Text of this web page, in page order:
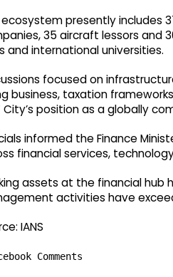
ecosystem presently includes
35 aircraft lessors and
and international universities.
focused on
business, taxation
City’s position as a globally
informed the Finance
financial services,
assets at the financial hub
activities have
IANS
Comments